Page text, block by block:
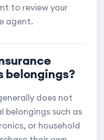
to review your
agent.
belongings?
does not
belongings such as
or household